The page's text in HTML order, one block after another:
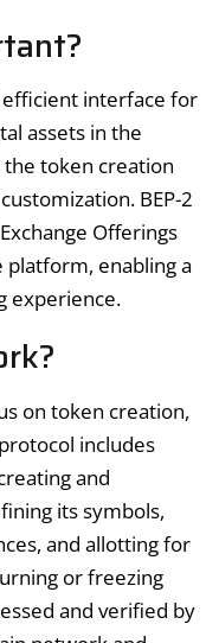
efficient interface for
assets in the
token creation
BEP-2
Offerings
platform, enabling a
experience.
on token creation,
includes
and
its symbols,
and allotting for
or freezing
and verified by